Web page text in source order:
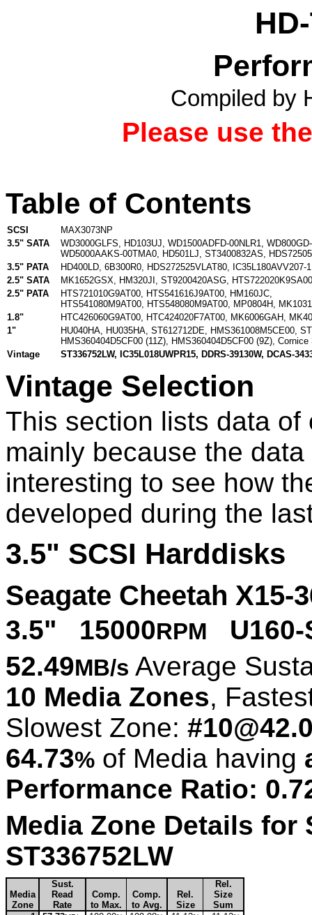
Compiled by
Please use
Table of Contents
SCSI
MAX3073NP
3.5" SATA
WD3000GLFS, HD103UJ, WD1500ADFD-00NLR1,
WD5000AAKS-00TMA0, HD501LJ, ST3400832AS,
3.5" PATA
HD400LD, 6B300R0, HDS272525VLAT80, IC35L180AVV207-1
2.5" SATA
MK1652GSX, HM320JI , ST9200420ASG, HTS722020K9SA00
2.5" PATA
HTS721010G9AT00, HTS541616J9AT00, HM160JC,
HTS541080M9AT00, HTS548080M9AT00, MP0804H,
1.8"
HTC426060G9AT00, HTC424020F7AT00, MK6006GAH,
1"
HU040HA, HU035HA, ST612712DE, HMS361008M5CE00,
HMS360404D5CF00 (11Z), HMS360404D5CF00 (9Z), Cornice
Vintage
ST336752LW, IC35L018UWPR15, DDRS-39130W, DCAS-
Vintage Selection
This section lists data
mainly because the
interesting to see how
developed during the
3.5" SCSI Harddisks
Seagate Cheetah X15-
3.5" 15000RPM
U160-
52.49MB/s Average
10 Media Zones,
Slowest Zone:
64.73% of Media having
Performance Ratio:
Media Zone Details for
ST336752LW
Media
Zone
Sust.
Read
Rate
Comp.
to Max.
Comp.
to Avg.
Rel.
Size
Rel.
Size
Sum